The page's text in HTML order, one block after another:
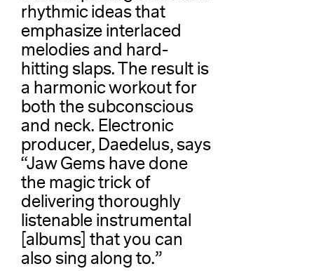
rhythmic ideas that
emphasize interlaced
melodies and hard-
hitting slaps. The result is
a harmonic workout for
both the subconscious
and neck. Electronic
producer, Daedelus, says
“Jaw Gems have done
the magic trick of
delivering thoroughly
listenable instrumental
[albums] that you can
also sing along to.”